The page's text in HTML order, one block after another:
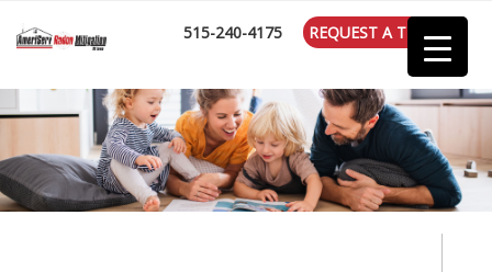
515-240-4175 REQUEST A TEST